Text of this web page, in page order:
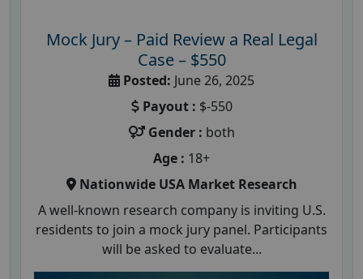
Mock Jury – Paid Review a Real Legal
Case – $550
Posted: June 26, 2025
Payout : $-550
Gender : both
Age : 18+
Nationwide USA Market Research
A well-known research company is inviting U.S.
residents to join a mock jury panel. Participants
will be asked to evaluate...